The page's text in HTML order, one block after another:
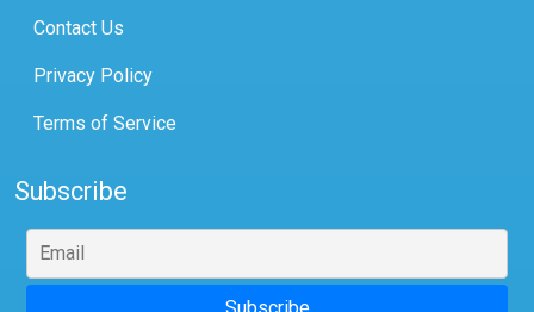
Contact Us
Privacy Policy
Terms of Service
Subscribe